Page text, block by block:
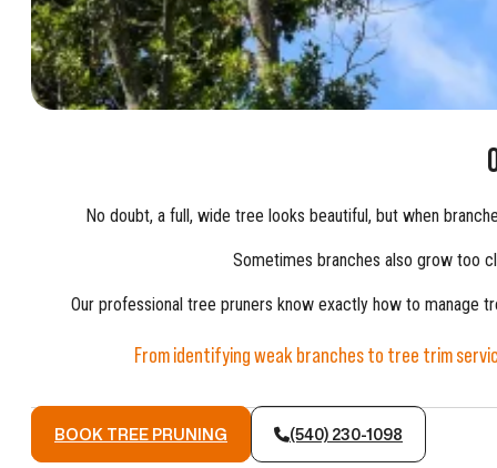
No doubt, a full, wide tree looks beautiful, but when
Sometimes branches also grow too
Our professional tree pruners know exactly how to manage
From identifying weak branches to tree trim
BOOK TREE PRUNING (540) 230-1098